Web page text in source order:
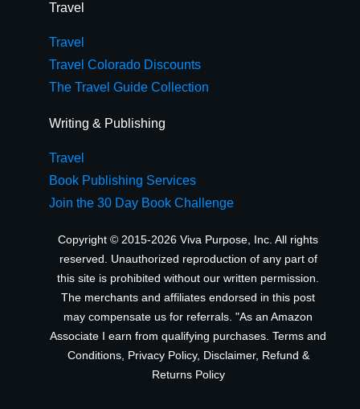
Travel
Travel
Travel Colorado Discounts
The Travel Guide Collection
Writing & Publishing
Travel
Book Publishing Services
Join the 30 Day Book Challenge
Copyright © 2015-2026 Viva Purpose, Inc. All rights
reserved. Unauthorized reproduction of any part of
this site is prohibited without our written permission.
The merchants and affiliates endorsed in this post
may compensate us for referrals. "As an Amazon
Associate I earn from qualifying purchases. Terms and
Conditions, Privacy Policy, Disclaimer, Refund &
Returns Policy